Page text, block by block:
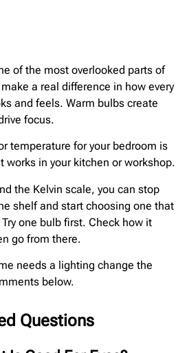
of the most overlooked parts of
a real difference in how every
and feels. Warm bulbs create
focus.
temperature for your bedroom is
works in your kitchen or workshop.
the Kelvin scale, you can stop
shelf and start choosing one that
one bulb first. Check how it
go from there.
needs a lighting change the
below.
Questions